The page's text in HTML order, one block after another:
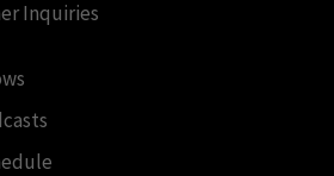
Inquiries